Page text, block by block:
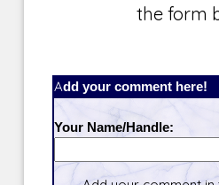
the form
Add your comment here!
Your Name/Handle: